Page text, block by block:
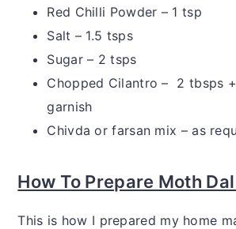
Red Chilli Powder – 1 tsp
Salt – 1.5 tsps
Sugar – 2 tsps
Chopped Cilantro – 2 tbsps
garnish
Chivda or farsan mix – as
How To Prepare Moth
This is how I prepared my home